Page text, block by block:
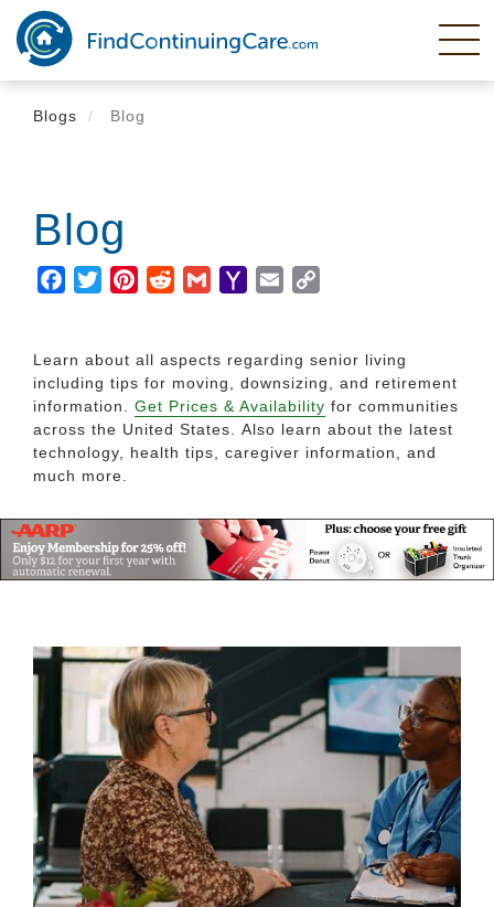
Skip
main
content
Blogs
Blog
Blog
Facebook
TwitterPinterestRedditGmailYahooEmail
Learn about all aspects regarding senior living
including tips for moving, downsizing, and retirement
information. Get Prices & Availability for communities
across the United States. Also learn about the latest
technology, health tips, caregiver information, and
much more.